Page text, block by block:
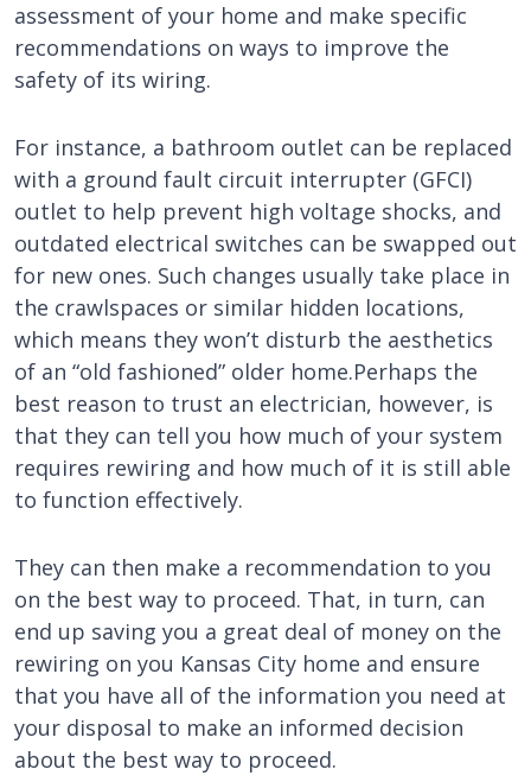
assessment of your home and make specific
recommendations on ways to improve the
safety of its wiring.
For instance, a bathroom outlet can be replaced
with a ground fault circuit interrupter (GFCI)
outlet to help prevent high voltage shocks, and
outdated electrical switches can be swapped out
for new ones. Such changes usually take place in
the crawlspaces or similar hidden locations,
which means they won’t disturb the aesthetics
of an “old fashioned” older home.Perhaps the
best reason to trust an electrician, however, is
that they can tell you how much of your system
requires rewiring and how much of it is still able
to function effectively.
They can then make a recommendation to you
on the best way to proceed. That, in turn, can
end up saving you a great deal of money on the
rewiring on you Kansas City home and ensure
that you have all of the information you need at
your disposal to make an informed decision
about the best way to proceed.